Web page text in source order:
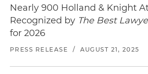
Nearly 900 Holland & Knight
Recognized by The Best
for 2026
PRESS RELEASE / AUGUST 21, 2025